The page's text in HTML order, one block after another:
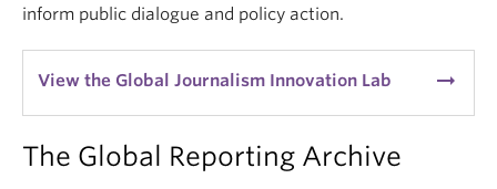
inform public dialogue and policy action.
View the Global Journalism Innovation Lab arrow_right_alt
The Global Reporting Archive